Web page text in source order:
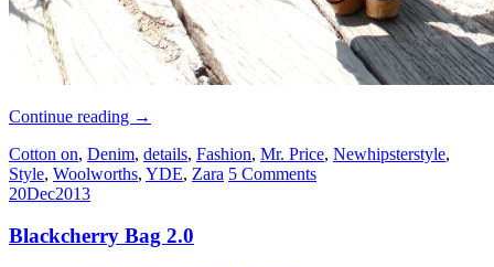
Continue reading →
Cotton on, Denim, details, Fashion, Mr. Price, Newhipsterstyle,
Style, Woolworths, YDE, Zara 5 Comments
20Dec2013
Blackcherry Bag 2.0